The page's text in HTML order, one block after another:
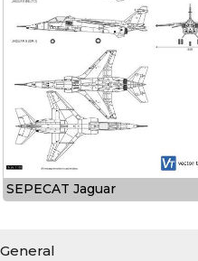
SEPECAT Jaguar
General